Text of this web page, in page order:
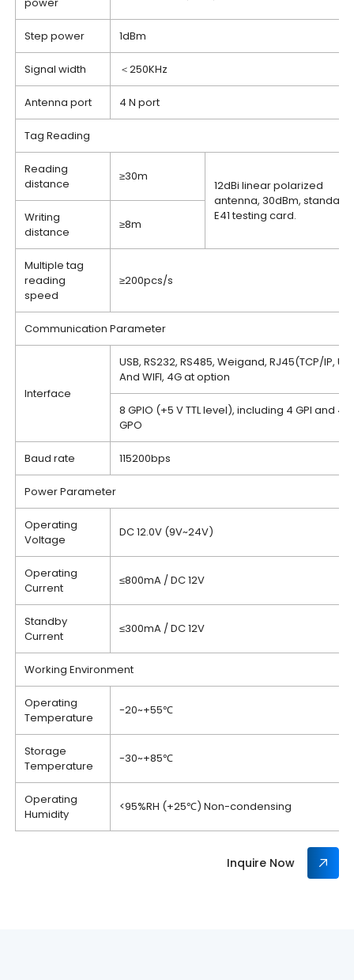
Step power 1dBm
Signal width ＜250KHz
Antenna port 4 N port
Tag Reading
Reading
distance
≥30m
12dBi linear polarized
antenna, 30dBm, standard
E41 testing card.
Writing
distance
≥8m
Multiple tag
reading
speed
≥200pcs/s
Communication Parameter
Interface
USB, RS232, RS485, Weigand, RJ45(TCP/IP,
And WIFI, 4G at option
8 GPIO (+5 V TTL level), including 4 GPI and 4
GPO
Baud rate 115200bps
Power Parameter
Operating
Voltage
DC 12.0V (9V~24V)
Operating
Current
≤800mA / DC 12V
Standby
Current
≤300mA / DC 12V
Working Environment
Operating
Temperature
-20~+55℃
Storage
Temperature
-30~+85℃
Operating
Humidity
<95%RH (+25℃) Non-condensing
Inquire Now